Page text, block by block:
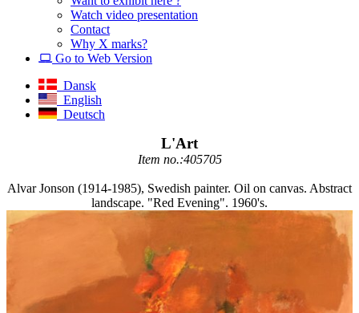
Watch video presentation
Contact
Why X marks?
Go to Web Version
Dansk
English
Deutsch
L'Art
Item no.:405705
Alvar Jonson (1914-1985), Swedish painter. Oil on canvas. Abstract
landscape. "Red Evening". 1960's.